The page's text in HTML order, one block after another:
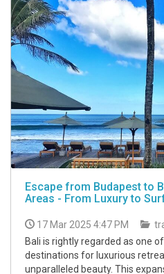
Escape from Budapest to
Areas - From Luxury to
17 Mar 2025 4:47 PM
Bali is rightly regarded as one
destinations for luxurious
unparalleled beauty. This